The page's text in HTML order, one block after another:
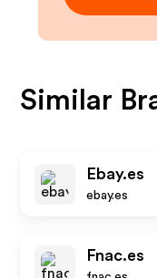
Similar
Ebay.es
ebay.es
Fnac.es